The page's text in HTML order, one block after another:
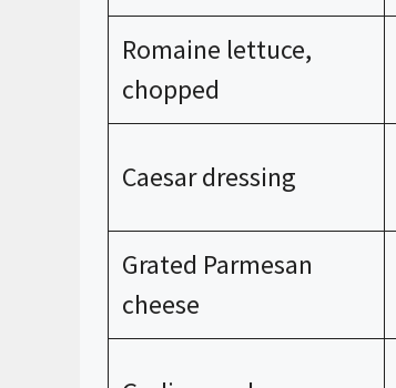
Romaine lettuce,
chopped
Caesar dressing
Grated Parmesan
cheese